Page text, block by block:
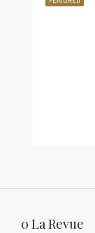
0 La Revue